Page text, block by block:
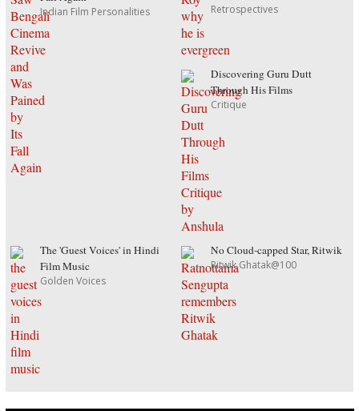
Indian Film Personalities
Retrospectives
Discovering Guru Dutt
Through His Films
Critique
The 'Guest Voices' in Hindi
Film Music
Golden Voices
No Cloud-capped Star, Ritwik
Ritwik Ghatak@100